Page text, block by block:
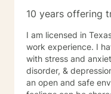
10 years offering
I am licensed in
work experience. I
with stress and
disorder, &
an open and safe